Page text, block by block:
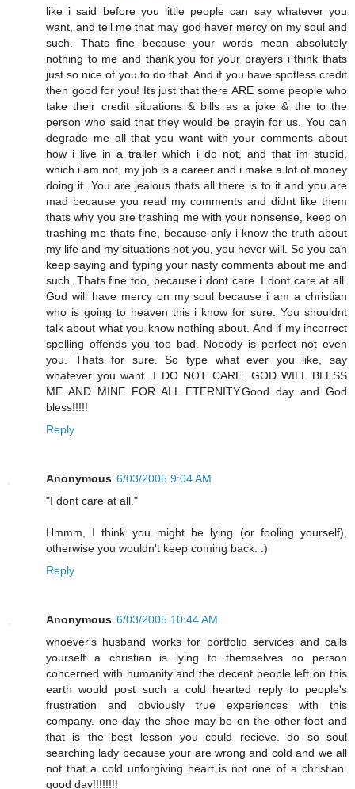
like i said before you little people can say whatever you
want, and tell me that may god haver mercy on my soul and
such. Thats fine because your words mean absolutely
nothing to me and thank you for your prayers i think thats
just so nice of you to do that. And if you have spotless credit
then good for you! Its just that there ARE some people who
take their credit situations & bills as a joke & the to the
person who said that they would be prayin for us. You can
degrade me all that you want with your comments about
how i live in a trailer which i do not, and that im stupid,
which i am not, my job is a career and i make a lot of money
doing it. You are jealous thats all there is to it and you are
mad because you read my comments and didnt like them
thats why you are trashing me with your nonsense, keep on
trashing me thats fine, because only i know the truth about
my life and my situations not you, you never will. So you can
keep saying and typing your nasty comments about me and
such. Thats fine too, because i dont care. I dont care at all.
God will have mercy on my soul because i am a christian
who is going to heaven this i know for sure. You shouldnt
talk about what you know nothing about. And if my incorrect
spelling offends you too bad. Nobody is perfect not even
you. Thats for sure. So type what ever you like, say
whatever you want. I DO NOT CARE. GOD WILL BLESS
ME AND MINE FOR ALL ETERNITY.Good day and God
bless!!!!!
Reply
Anonymous 6/03/2005 9:04 AM
"I dont care at all."
Hmmm, I think you might be lying (or fooling yourself),
otherwise you wouldn't keep coming back. :)
Reply
Anonymous 6/03/2005 10:44 AM
whoever's husband works for portfolio services and calls
yourself a christian is lying to themselves no person
concerned with humanity and the decent people left on this
earth would post such a cold hearted reply to people's
frustration and obviously true experiences with this
company. one day the shoe may be on the other foot and
that is the best lesson you could recieve. do so soul
searching lady because your are wrong and cold and we all
not that a cold unforgiving heart is not one of a christian.
good day!!!!!!!!